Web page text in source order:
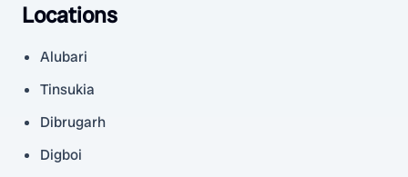
Locations
Alubari
Tinsukia
Dibrugarh
Digboi